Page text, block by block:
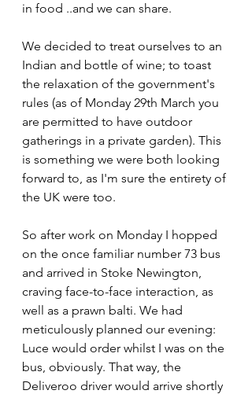
in food ..and we can share.
We decided to treat ourselves to an
Indian and bottle of wine; to toast
the relaxation of the government's
rules (as of Monday 29th March you
are permitted to have outdoor
gatherings in a private garden). This
is something we were both looking
forward to, as I'm sure the entirety of
the UK were too.
So after work on Monday I hopped
on the once familiar number 73 bus
and arrived in Stoke Newington,
craving face-to-face interaction, as
well as a prawn balti. We had
meticulously planned our evening:
Luce would order whilst I was on the
bus, obviously. That way, the
Deliveroo driver would arrive shortly